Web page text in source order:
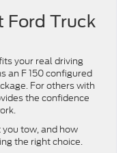
Ford Truck
your real driving
an F 150 configured
For others with
the confidence
tow, and how
the right choice.